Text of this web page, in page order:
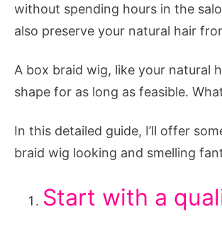
Tips
for
Your
Wig
Fresh
and
without spending hours in the
also preserve your natural hair
A box braid wig, like your natural
shape for as long as feasible.
In this detailed guide, I’ll offer
braid wig looking and smelling
Start with a